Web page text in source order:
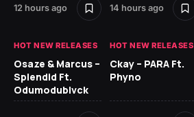
12 hours ago 14 hours ago
HOT NEW RELEASES
Osaze & Marcus –
Splendid Ft.
Odumodublvck
HOT NEW RELEASES
Ckay – PARA Ft.
Phyno